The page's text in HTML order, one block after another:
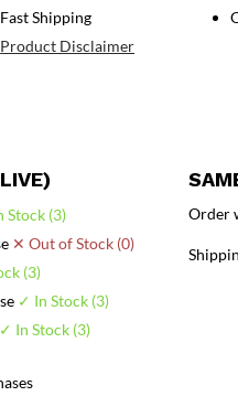
Fast Shipping
Product Disclaimer
Stock (3)
✕ Out of Stock (0)
(3)
✓ In Stock (3)
✓ In Stock (3)
Order